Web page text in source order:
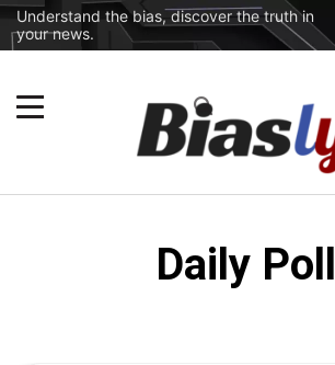
Understand the bias, discover the truth in
your news.
Daily Poll